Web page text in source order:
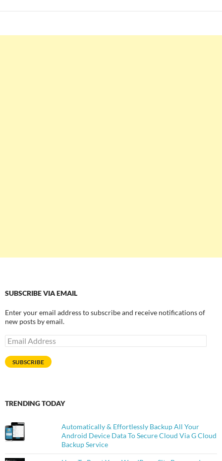
SUBSCRIBE VIA EMAIL
Enter your email address to subscribe and receive notifications of
new posts by email.
Email
Address
SUBSCRIBE
TRENDING TODAY
Automatically & Effortlessly Backup All Your
Android Device Data To Secure Cloud Via G Cloud
Backup Service